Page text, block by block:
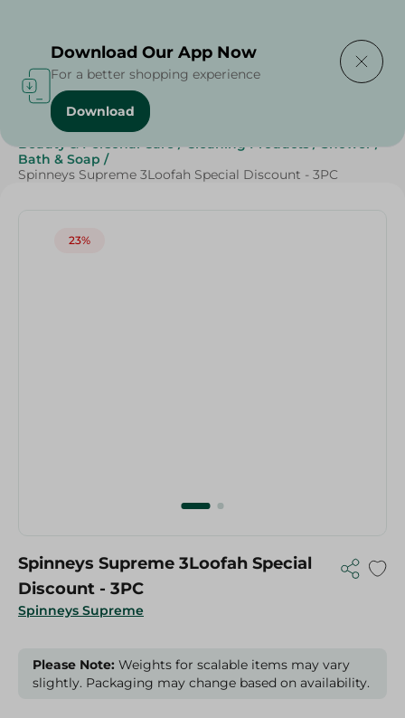
Home / Spinneys Products
Beauty & Personal Care / Cleaning Products / Shower /
Bath & Soap /
Spinneys Supreme 3Loofah Special Discount - 3PC
23%
Spinneys Supreme
Spinneys Supreme 3Loofah Special
Discount - 3PC
Please Note: Weights for scalable items may vary
slightly. Packaging may change based on availability.
Download Our App Now
For a better shopping experience
Download